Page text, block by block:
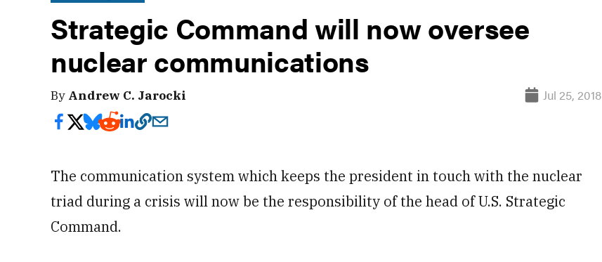
Strategic Command will now oversee
nuclear communications
By Andrew C. Jarocki Jul 25, 2018
The communication system which keeps the president in touch with the nuclear
triad during a crisis will now be the responsibility of the head of U.S. Strategic
Command.